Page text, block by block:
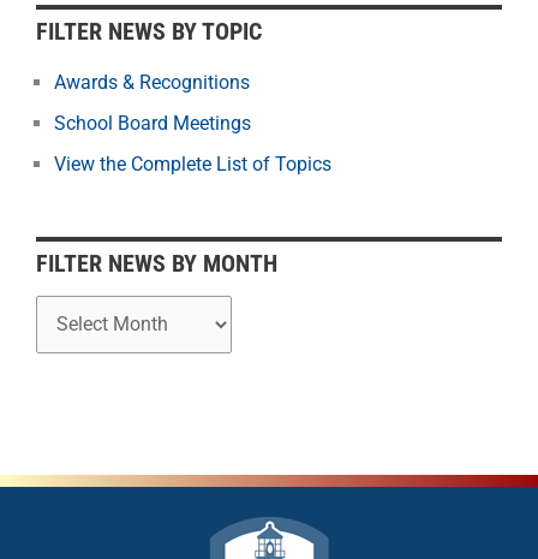
FILTER NEWS BY TOPIC
Awards & Recognitions
School Board Meetings
View the Complete List of Topics
FILTER NEWS BY MONTH
w
s
b
M
o
h